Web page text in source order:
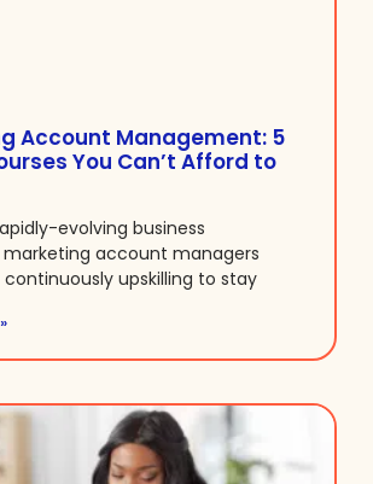
Account Management: 5
You Can’t Afford to
evolving business
marketing account managers
upskilling to stay